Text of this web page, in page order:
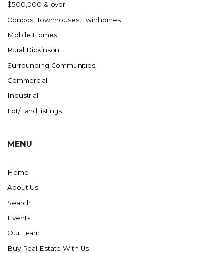
$500,000 & over
Condos, Townhouses, Twinhomes
Mobile Homes
Rural Dickinson
Surrounding Communities
Commercial
Industrial
Lot/Land listings
MENU
Home
About Us
Search
Events
Our Team
Buy Real Estate With Us